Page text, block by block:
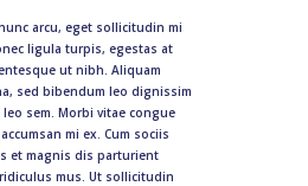
arcu, eget sollicitudin mi
ligula turpis, egestas at
ut nibh. Aliquam
sed bibendum leo dignissim
sem. Morbi vitae congue
mi ex. Cum sociis
et magnis dis parturient
mus. Ut sollicitudin